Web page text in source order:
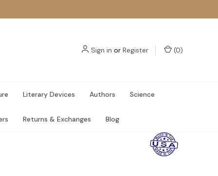
Sign in or Register (0)
Literary Devices Authors Science
Returns & Exchanges Blog